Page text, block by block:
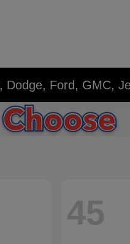
Dodge, Ford, GMC,
45